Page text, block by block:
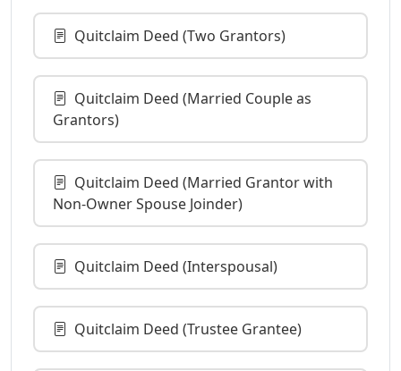
Quitclaim Deed (Two Grantors)
Quitclaim Deed (Married Couple as
Grantors)
Quitclaim Deed (Married Grantor with
Non-Owner Spouse Joinder)
Quitclaim Deed (Interspousal)
Quitclaim Deed (Trustee Grantee)